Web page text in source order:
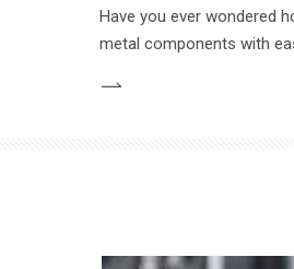
Have you ever wondered
metal components with